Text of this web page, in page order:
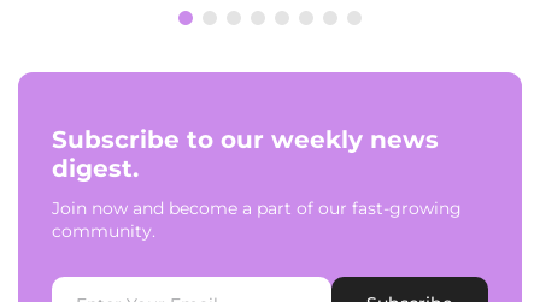
Subscribe to our weekly news
digest.
Join now and become a part of our fast-growing
community.